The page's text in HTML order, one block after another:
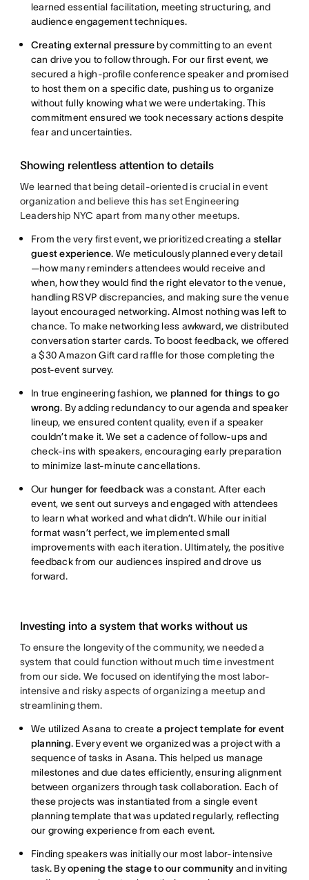
learned essential facilitation, meeting structuring, and
audience engagement techniques.
Creating external pressureby committing to an event
can drive you to follow through. For our first event, we
secured a high-profile conference speaker and promised
to host them on a specific date, pushing us to organize
without fully knowing what we were undertaking. This
commitment ensured we took necessary actions despite
fear and uncertainties.
Showing relentless attention to details
We learned that being detail-oriented is crucial in event
organization and believe this has set Engineering
Leadership NYC apart from many other meetups.
From the very first event, we prioritized creating a stellar
guest experience. We meticulously planned every detail
—how many reminders attendees would receive and
when, how they would find the right elevator to the venue,
handling RSVP discrepancies, and making sure the venue
layout encouraged networking. Almost nothing was left to
chance. To make networking less awkward, we distributed
conversation starter cards. To boost feedback, we offered
a $30 Amazon Gift card raffle for those completing the
post-event survey.
In true engineering fashion, we planned for things to go
wrong. By adding redundancy to our agenda and speaker
lineup, we ensured content quality, even if a speaker
couldn’t make it. We set a cadence of follow-ups and
check-ins with speakers, encouraging early preparation
to minimize last-minute cancellations.
Our hunger for feedbackwas a constant. After each
event, we sent out surveys and engaged with attendees
to learn what worked and what didn’t. While our initial
format wasn’t perfect, we implemented small
improvements with each iteration. Ultimately, the positive
feedback from our audiences inspired and drove us
forward.
Investing into a system that works without us
To ensure the longevity of the community, we needed a
system that could function without much time investment
from our side. We focused on identifying the most labor-
intensive and risky aspects of organizing a meetup and
streamlining them.
We utilized Asana to create a project template for event
planning. Every event we organized was a project with a
sequence of tasks in Asana. This helped us manage
milestones and due dates efficiently, ensuring alignment
between organizers through task collaboration. Each of
these projects was instantiated from a single event
planning template that was updated regularly, reflecting
our growing experience from each event.
Finding speakers was initially our most labor-intensive
task. Byopening the stage to our community and inviting